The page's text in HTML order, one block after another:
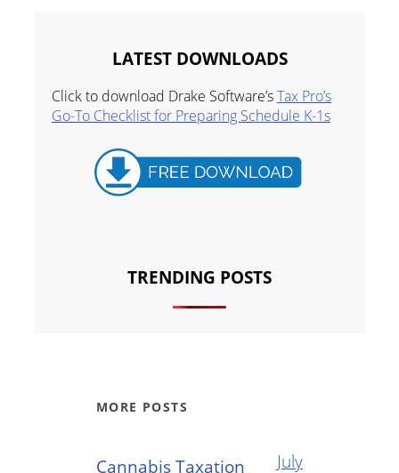
LATEST DOWNLOADS
Click to download Drake Software’sTax Pro’s
Go-To Checklist for Preparing Schedule K-1s
TRENDING POSTS
MORE POSTS
Cannabis Taxation
July